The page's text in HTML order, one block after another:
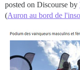
posted on Discourse by
(Auron au bord de